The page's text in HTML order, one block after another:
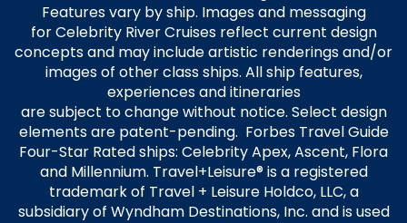
Features vary by ship. Images and messaging
for Celebrity River Cruises reflect current design
concepts and may include artistic renderings and/or
images of other class ships. All ship features,
experiences and itineraries
are subject to change without notice. Select design
elements are patent-pending. Forbes Travel Guide
Four-Star Rated ships: Celebrity Apex, Ascent, Flora
and Millennium. Travel+Leisure® is a registered
trademark of Travel + Leisure Holdco, LLC, a
subsidiary of Wyndham Destinations, Inc. and is used